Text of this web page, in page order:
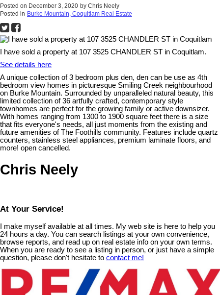
Posted on December 3, 2020 by Chris Neely
Posted in Burke Mountain, Coquitlam Real Estate
I have sold a property at 107 3525 CHANDLER ST in Coquitlam.
See details here
A unique collection of 3 bedroom plus den, den can be use as 4th
bedroom view homes in picturesque Smiling Creek neighbourhood
on Burke Mountain. Surrounded by unparalleled natural beauty, this
limited collection of 36 artfully crafted, contemporary style
townhomes are perfect for the growing family or active downsizer.
With homes ranging from 1300 to 1900 square feet there is a size
that fits everyone's needs, all just moments from the existing and
future amenities of The Foothills community. Features include quartz
counters, stainless steel appliances, premium laminate floors, and
more! open cancelled.
Chris Neely
At Your Service!
I make myself available at all times. My web site is here to help you
24 hours a day. You can search listings at your own convenience,
browse reports, and read up on real estate info on your own terms.
When you are ready to see a listing in person, or just have a simple
question, please don't hesitate to contact me!